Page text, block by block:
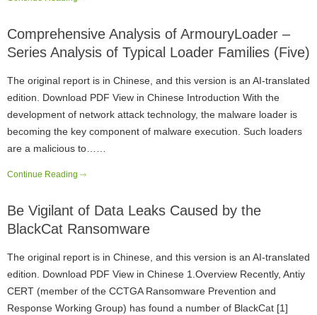
Comprehensive Analysis of ArmouryLoader –
Series Analysis of Typical Loader Families (Five)
The original report is in Chinese, and this version is an AI-translated
edition. Download PDF View in Chinese Introduction With the
development of network attack technology, the malware loader is
becoming the key component of malware execution. Such loaders
are a malicious to……
Continue Reading
Be Vigilant of Data Leaks Caused by the
BlackCat Ransomware
The original report is in Chinese, and this version is an AI-translated
edition. Download PDF View in Chinese 1.Overview Recently, Antiy
CERT (member of the CCTGA Ransomware Prevention and
Response Working Group) has found a number of BlackCat [1]